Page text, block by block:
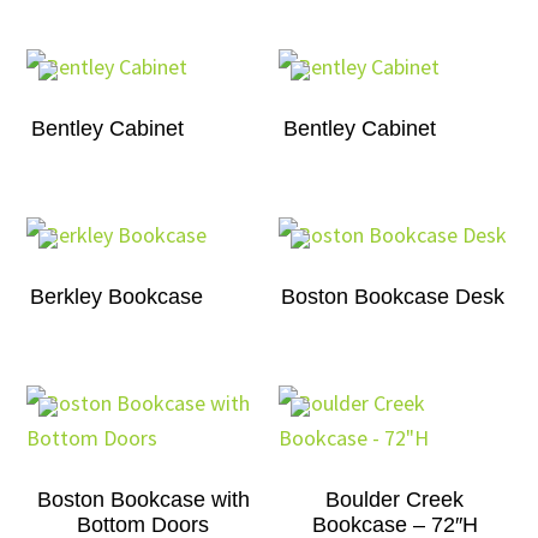
Bentley Cabinet Bentley Cabinet
Berkley Bookcase Boston Bookcase Desk
Boston Bookcase with
Bottom Doors
Boulder Creek
Bookcase – 72″H